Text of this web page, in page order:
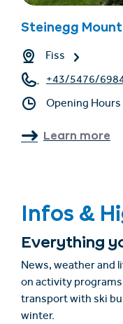
Steinegg
Fiss
+43/5476/
Opening Hours
Learn more
Infos &
Everything
News, weather and
on activity
transport with ski
winter.